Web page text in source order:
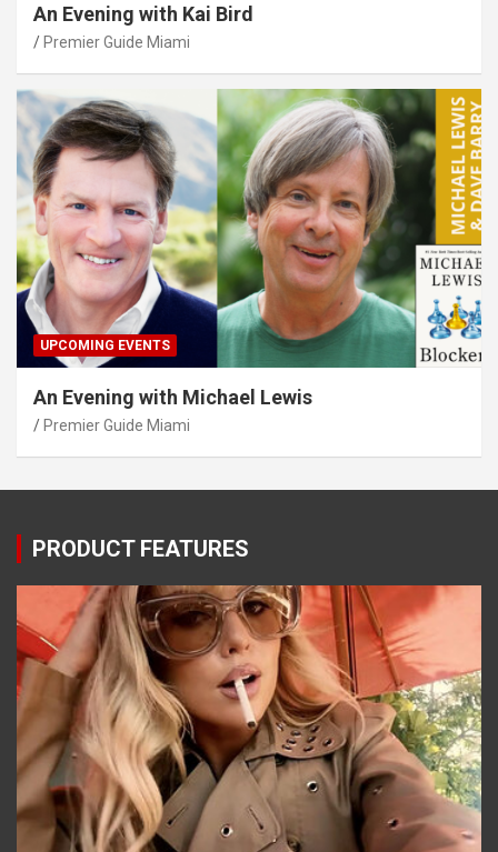
An Evening with Kai Bird
Premier Guide Miami
UPCOMING EVENTS
An Evening with Michael Lewis
Premier Guide Miami
PRODUCT FEATURES